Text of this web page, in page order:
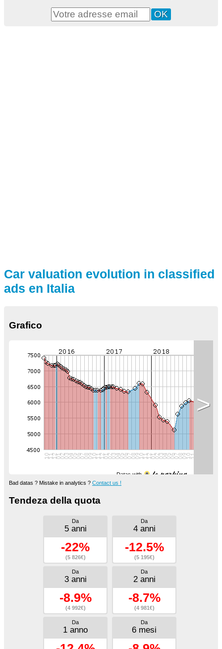
Car valuation evolution in classified
ads en Italia
Grafico
Datas with
>
Bad datas ? Mistake in analytics ? Contact us !
Tendeza della quota
Da
5 anni
-22%
(5 826€)
Da
4 anni
-12.5%
(5 195€)
Da
3 anni
-8.9%
(4 992€)
Da
2 anni
-8.7%
(4 981€)
Da
1 anno
Da
6 mesi